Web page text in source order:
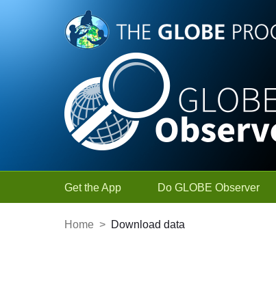
Skip to Main Content
Get the App Do GLOBE Observer
Home > Download data